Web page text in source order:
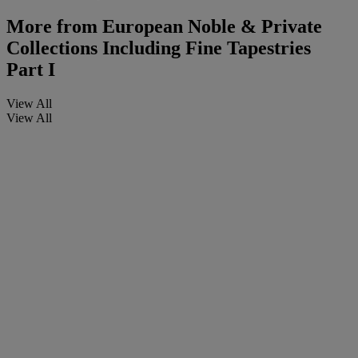
More from European Noble & Private
Collections Including Fine Tapestries
Part I
View All
View All